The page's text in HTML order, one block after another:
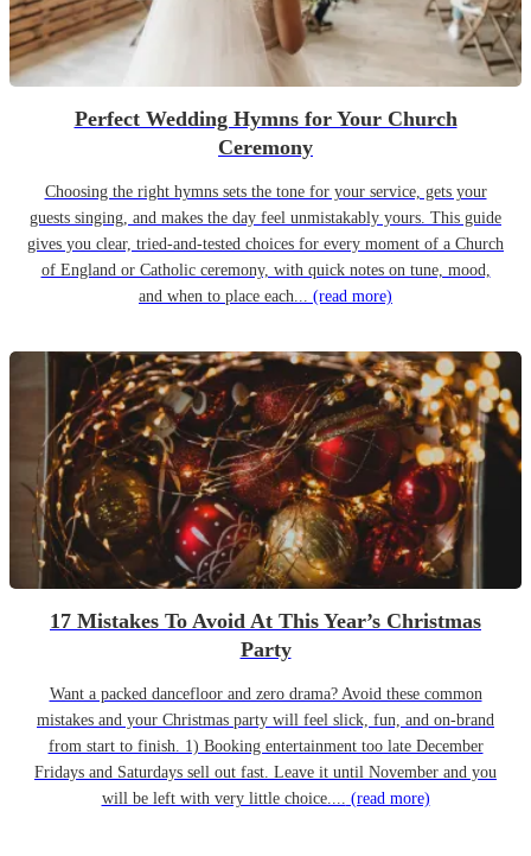
Perfect Wedding Hymns for Your Church
Ceremony
Choosing the right hymns sets the tone for your service, gets your
guests singing, and makes the day feel unmistakably yours. This guide
gives you clear, tried-and-tested choices for every moment of a Church
of England or Catholic ceremony, with quick notes on tune, mood,
and when to place each... (read more)
17 Mistakes To Avoid At This Year’s Christmas
Party
Want a packed dancefloor and zero drama? Avoid these common
mistakes and your Christmas party will feel slick, fun, and on-brand
from start to finish. 1) Booking entertainment too late December
Fridays and Saturdays sell out fast. Leave it until November and you
will be left with very little choice.... (read more)